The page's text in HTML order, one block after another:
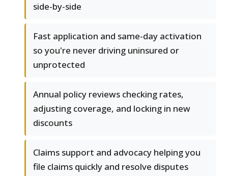
side-by-side
Fast application and same-day activation
so you're never driving uninsured or
unprotected
Annual policy reviews checking rates,
adjusting coverage, and locking in new
discounts
Claims support and advocacy helping you
file claims quickly and resolve disputes